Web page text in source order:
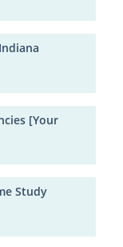
[Your
Study